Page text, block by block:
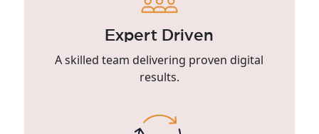
Expert Driven
A skilled team delivering proven digital
results.